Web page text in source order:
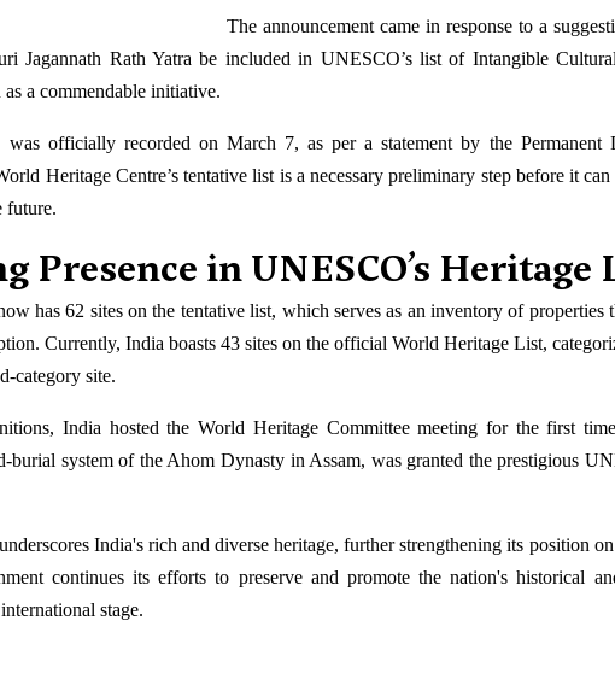
The announcement came in response to a
Jagannath Rath Yatra be included in UNESCO’s list of Intangible
a commendable initiative.
officially recorded on March 7, as per a statement by the Permanent
Heritage Centre’s tentative list is a necessary preliminary step before it
future.
Presence in UNESCO’s Heritage
has 62 sites on the tentative list, which serves as an inventory of properties
Currently, India boasts 43 sites on the official World Heritage List,
category site.
India hosted the World Heritage Committee meeting for the first
burial system of the Ahom Dynasty in Assam, was granted the prestigious
India's rich and diverse heritage, further strengthening its position
continues its efforts to preserve and promote the nation's historical
stage.